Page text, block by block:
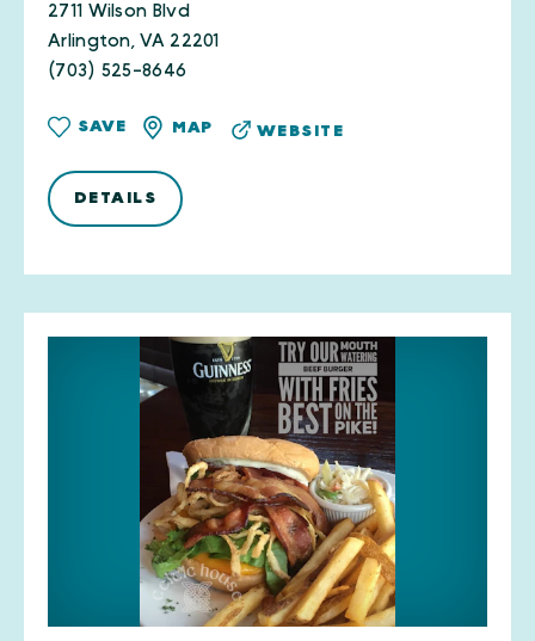
2711 Wilson Blvd
Arlington, VA 22201
(703) 525-8646
SAVE MAP WEBSITE
DETAILS